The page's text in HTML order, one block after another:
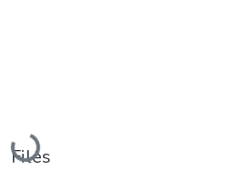
Loading...
Files